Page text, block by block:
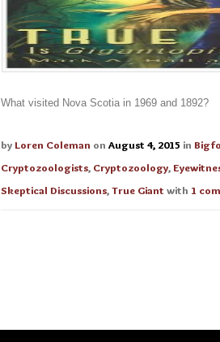
What visited Nova Scotia in 1969 and 1892?
by Loren Coleman on August 4, 2015 in
Cryptozoologists, Cryptozoology,
Skeptical Discussions,True Giant with 1